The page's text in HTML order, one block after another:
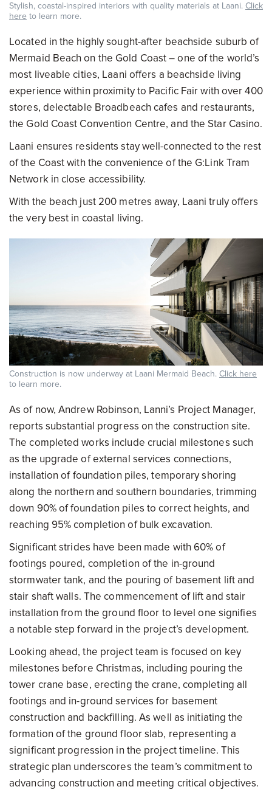
Stylish, coastal-inspired interiors with quality materials at Laani. Click
here to learn more.
Located in the highly sought-after beachside suburb of
Mermaid Beach on the Gold Coast – one of the world’s
most liveable cities, Laani offers a beachside living
experience within proximity to Pacific Fair with over 400
stores, delectable Broadbeach cafes and restaurants,
the Gold Coast Convention Centre, and the Star Casino.
Laani ensures residents stay well-connected to the rest
of the Coast with the convenience of the G:Link Tram
Network in close accessibility.
With the beach just 200 metres away, Laani truly offers
the very best in coastal living.
Construction is now underway at Laani Mermaid Beach. Click here
to learn more.
As of now, Andrew Robinson, Lanni’s Project Manager,
reports substantial progress on the construction site.
The completed works include crucial milestones such
as the upgrade of external services connections,
installation of foundation piles, temporary shoring
along the northern and southern boundaries, trimming
down 90% of foundation piles to correct heights, and
reaching 95% completion of bulk excavation.
Significant strides have been made with 60% of
footings poured, completion of the in-ground
stormwater tank, and the pouring of basement lift and
stair shaft walls. The commencement of lift and stair
installation from the ground floor to level one signifies
a notable step forward in the project’s development.
Looking ahead, the project team is focused on key
milestones before Christmas, including pouring the
tower crane base, erecting the crane, completing all
footings and in-ground services for basement
construction and backfilling. As well as initiating the
formation of the ground floor slab, representing a
significant progression in the project timeline. This
strategic plan underscores the team’s commitment to
advancing construction and meeting critical objectives.